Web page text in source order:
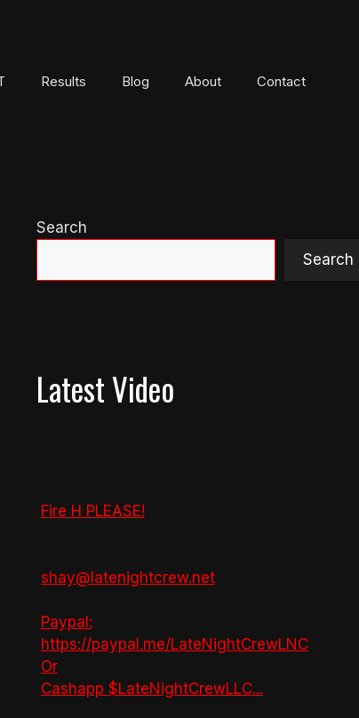
Results Blog About Contact
Search
Search
Latest Video
Fire H PLEASE!
shay@latenightcrew.net
Paypal:
https://paypal.me/LateNightCrewLNC
Or
Cashapp $LateNightCrewLLC...